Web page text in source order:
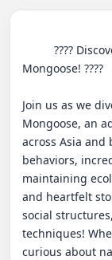
Mongoose! ????
Join us as we
Mongoose, an
across Asia and
behaviors,
maintaining
and heartfelt
social
techniques!
curious about